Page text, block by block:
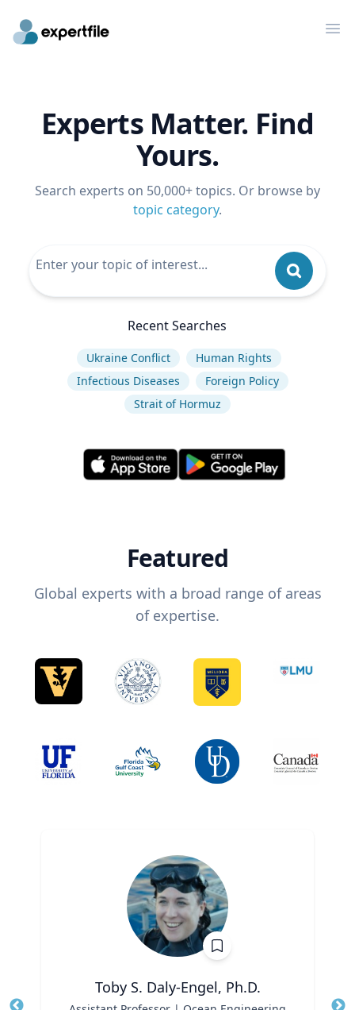
Experts Matter. Find
Yours.
Search experts on 50,000+ topics. Or browse by
topic category.
Recent Searches
Ukraine Conflict
Human Rights
Infectious Diseases
Foreign Policy
Strait of Hormuz
Featured
Global experts with a broad range of areas
of expertise.
Toby S. Daly-Engel, Ph.D.